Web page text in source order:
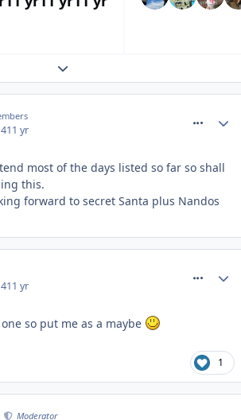
Expand topic overview
11 yr
most of the days listed so far so shall
this.
forward to secret Santa plus Nandos
11 yr
so put me as a maybe
1
Moderator